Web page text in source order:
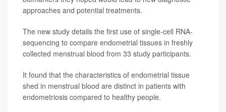
approaches and potential treatments.
The new study details the first use of single-cell RNA-
sequencing to compare endometrial tissues in freshly
collected menstrual blood from 33 study participants.
It found that the characteristics of endometrial tissue
shed in menstrual blood are distinct in patients with
endometriosis compared to healthy people.